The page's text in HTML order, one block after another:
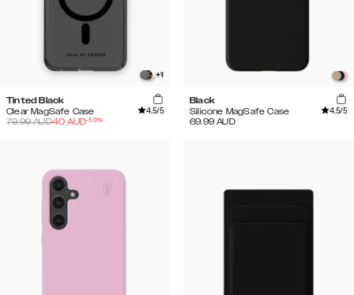
+1
Tinted Black
Clear MagSafe Case
4.5/5
79.99AUD40 AUD-50%
Black
Silicone MagSafe Case
4.5/5
69.99 AUD